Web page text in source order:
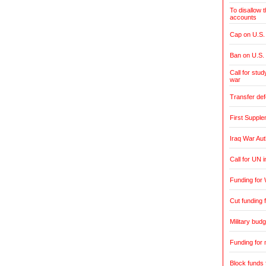
To disallow
accounts
Cap on
Ban on
Call for
war
Transfer
First
Iraq War
Call for UN
Funding for
Cut funding
Military
Funding for
Block funds